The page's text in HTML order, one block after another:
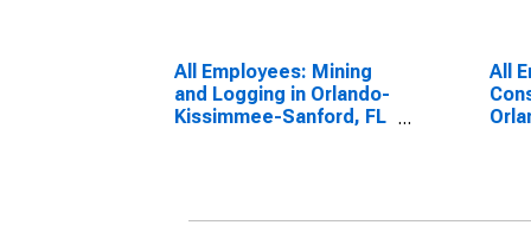
All Employees: Mining
and Logging in Orlando-
Kissimmee-Sanford, FL
All